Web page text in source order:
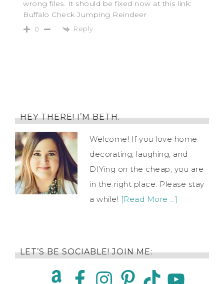
wrong files. It should be fixed now at this link:
Buffalo Check Jumping Reindeer
0 Reply
HEY THERE! I’M BETH.
Welcome! If you love home
decorating, laughing, and
DIYing on the cheap, you are
in the right place. Please stay
a while! [Read More …]
LET’S BE SOCIABLE! JOIN ME: